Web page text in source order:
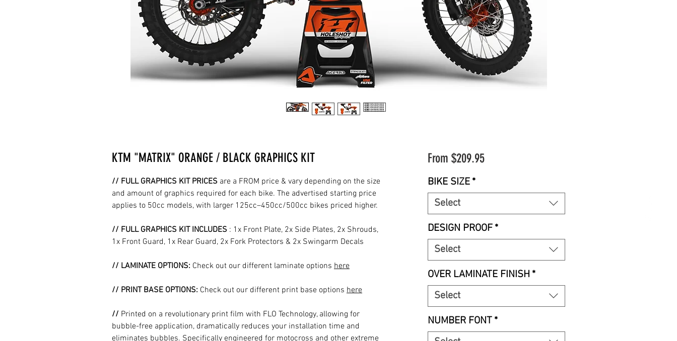
KTM "MATRIX" ORANGE / BLACK GRAPHICS KIT
// FULL GRAPHICS KIT PRICES are a FROM price & vary depending on the size
and amount of graphics required for each bike. The advertised starting price
applies to 50cc models, with larger 125cc–450cc/500cc bikes priced higher.
// FULL GRAPHICS KIT INCLUDES : 1x Front Plate, 2x Side Plates, 2x Shrouds,
1x Front Guard, 1x Rear Guard, 2x Fork Protectors & 2x Swingarm Decals
// LAMINATE OPTIONS: Check out our different laminate options here
// PRINT BASE OPTIONS: Check out our different print base options here
// Printed on a revolutionary print film with FLO Technology, allowing for
bubble-free application, dramatically reduces your installation time and
eliminates bubbles. Specifically engineered for motocross and other extreme
From $209.95Sale
BIKE SIZE *
Select
DESIGN PROOF *
Select
OVER LAMINATE FINISH *
Select
NUMBER FONT *